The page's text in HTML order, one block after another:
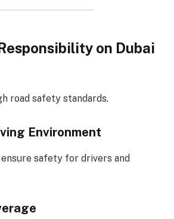
on Dubai
road safety standards.
Environment
safety for drivers and